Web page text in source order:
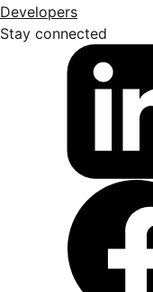
Developers
Stay connected